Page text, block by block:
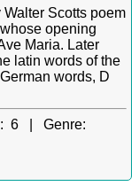
Scotts poem
opening
Maria. Later
latin words of the
words, D
6 | Genre: